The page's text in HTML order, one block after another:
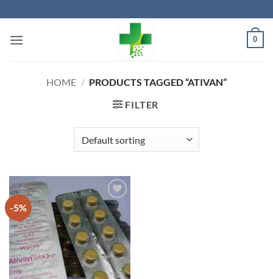
to
content
0
HOME / PRODUCTS TAGGED “ATIVAN”
FILTER
-5%
Add to
wishlist